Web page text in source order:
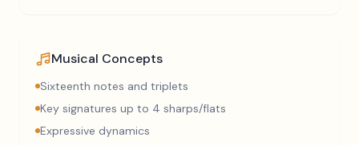
Musical Concepts
Sixteenth notes and triplets
Key signatures up to 4 sharps/flats
Expressive dynamics